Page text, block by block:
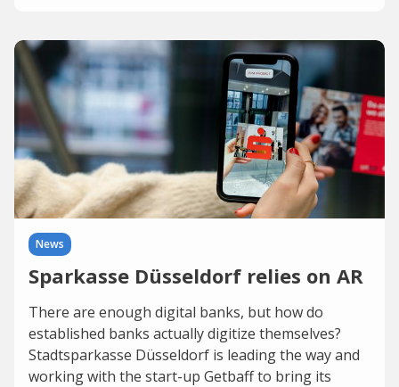
News
Sparkasse Düsseldorf relies on AR
There are enough digital banks, but how do
established banks actually digitize themselves?
Stadtsparkasse Düsseldorf is leading the way and
working with the start-up Getbaff to bring its